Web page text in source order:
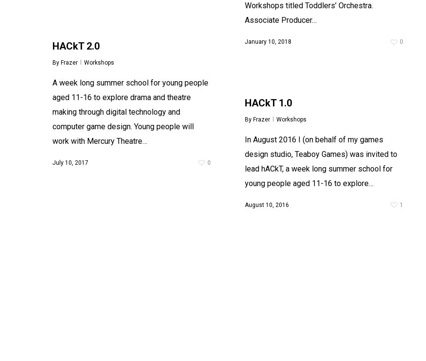
Workshops titled Toddlers’ Orchestra.
Associate Producer…
January 10, 2018 0
HACkT 2.0
By Frazer Workshops
A week long summer school for young people
aged 11-16 to explore drama and theatre
making through digital technology and
computer game design. Young people will
work with Mercury Theatre…
July 10, 2017 0
HACkT 1.0
By Frazer Workshops
In August 2016 I (on behalf of my games
design studio, Teaboy Games) was invited to
lead hACkT, a week long summer school for
young people aged 11-16 to explore…
August 10, 2016 1